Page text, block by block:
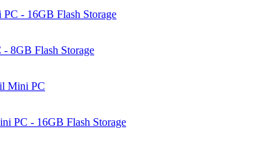
- 16GB Flash Storage
8GB Flash Storage
Mini PC
PC - 16GB Flash Storage